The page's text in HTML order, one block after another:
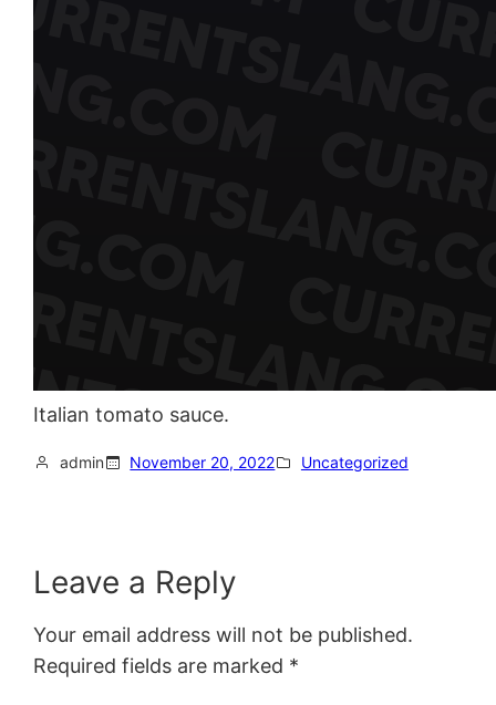
Italian tomato sauce.
admin November 20, 2022 Uncategorized
Leave a Reply
Your email address will not be published.
Required fields are marked *